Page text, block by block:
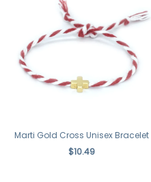
Marti Gold Cross Unisex Bracelet
$10.49